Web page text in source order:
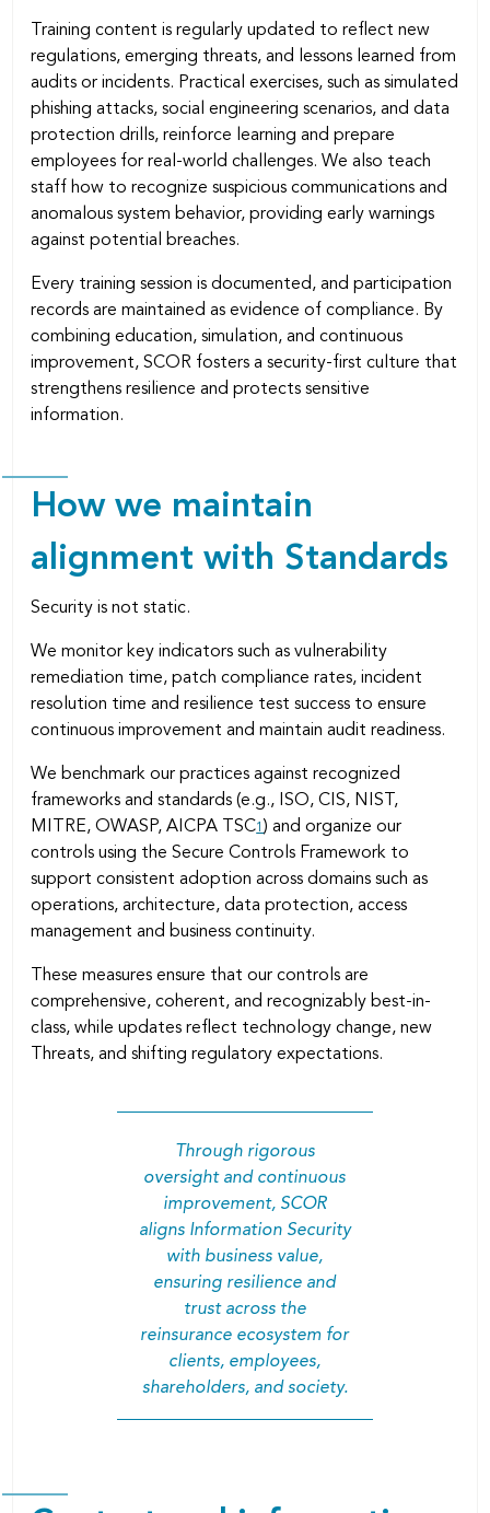
Training content is regularly updated to reﬂect new
regulations, emerging threats, and lessons learned from
audits or incidents. Practical exercises, such as simulated
phishing attacks, social engineering scenarios, and data
protection drills, reinforce learning and prepare
employees for real-world challenges. We also teach
staff how to recognize suspicious communications and
anomalous system behavior, providing early warnings
against potential breaches.
Every training session is documented, and participation
records are maintained as evidence of compliance. By
combining education, simulation, and continuous
improvement, SCOR fosters a security-ﬁrst culture that
strengthens resilience and protects sensitive
information.
How we maintain
alignment with Standards
Security is not static.
We monitor key indicators such as vulnerability
remediation time, patch compliance rates, incident
resolution time and resilience test success to ensure
continuous improvement and maintain audit readiness.
We benchmark our practices against recognized
frameworks and standards (e.g., ISO, CIS, NIST,
MITRE, OWASP, AICPA TSC1 ) and organize our
controls using the Secure Controls Framework to
support consistent adoption across domains such as
operations, architecture, data protection, access
management and business continuity.
These measures ensure that our controls are
comprehensive, coherent, and recognizably best-in-
class, while updates reﬂect technology change, new
Threats, and shifting regulatory expectations.
Through rigorous
oversight and continuous
improvement, SCOR
aligns Information Security
with business value,
ensuring resilience and
trust across the
reinsurance ecosystem for
clients, employees,
shareholders, and society.